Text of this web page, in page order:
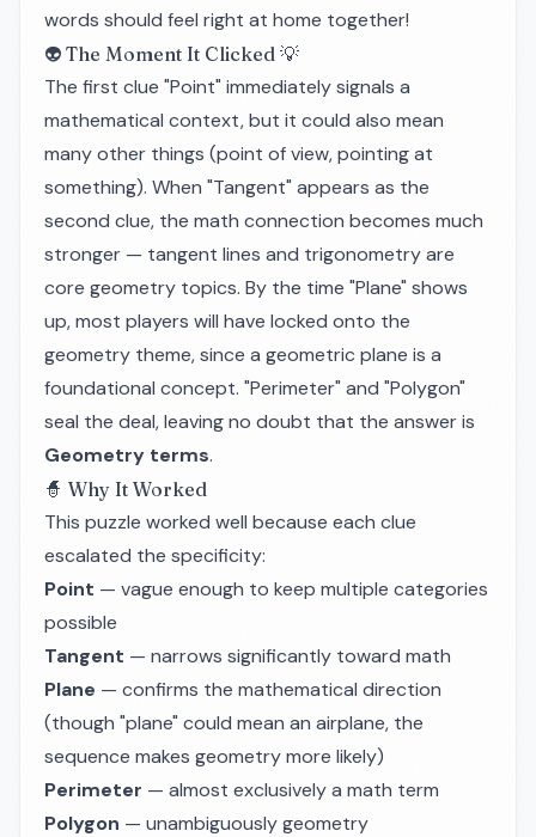
words should feel right at home together!
👽 The Moment It Clicked 💡
The first clue "Point" immediately signals a
mathematical context, but it could also mean
many other things (point of view, pointing at
something). When "Tangent" appears as the
second clue, the math connection becomes much
stronger — tangent lines and trigonometry are
core geometry topics. By the time "Plane" shows
up, most players will have locked onto the
geometry theme, since a geometric plane is a
foundational concept. "Perimeter" and "Polygon"
seal the deal, leaving no doubt that the answer is
Geometry terms.
🧙 Why It Worked
This puzzle worked well because each clue
escalated the specificity:
Point — vague enough to keep multiple categories
possible
Tangent — narrows significantly toward math
Plane — confirms the mathematical direction
(though "plane" could mean an airplane, the
sequence makes geometry more likely)
Perimeter — almost exclusively a math term
Polygon — unambiguously geometry